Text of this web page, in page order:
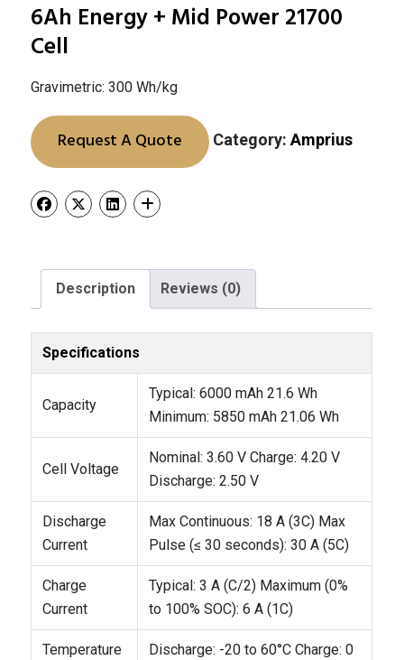
6Ah Energy + Mid Power 21700
Cell
Gravimetric: 300 Wh/kg
Request A Quote Category:Amprius
Description Reviews (0)
Specifications
Capacity
Typical: 6000 mAh 21.6 Wh
Minimum: 5850 mAh 21.06 Wh
Cell Voltage
Nominal: 3.60 V Charge: 4.20 V
Discharge: 2.50 V
Discharge
Current
Max Continuous: 18 A (3C) Max
Pulse (≤ 30 seconds): 30 A (5C)
Charge
Current
Typical: 3 A (C/2) Maximum (0%
to 100% SOC): 6 A (1C)
Temperature Discharge: -20 to 60°C Charge: 0